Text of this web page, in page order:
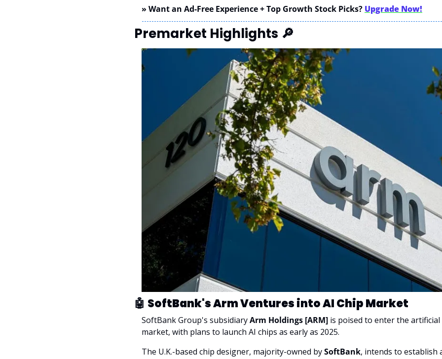
» Want an Ad-Free Experience + Top Growth Stock Picks? Upgrade Now!
Premarket Highlights 🔎
🤖 SoftBank's Arm Ventures into AI Chip Market
SoftBank Group's subsidiary Arm Holdings [ARM] is poised to enter the
market, with plans to launch AI chips as early as 2025.
The U.K.-based chip designer, majority-owned by SoftBank, intends to establish